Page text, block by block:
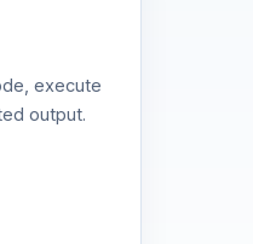
execute
output.